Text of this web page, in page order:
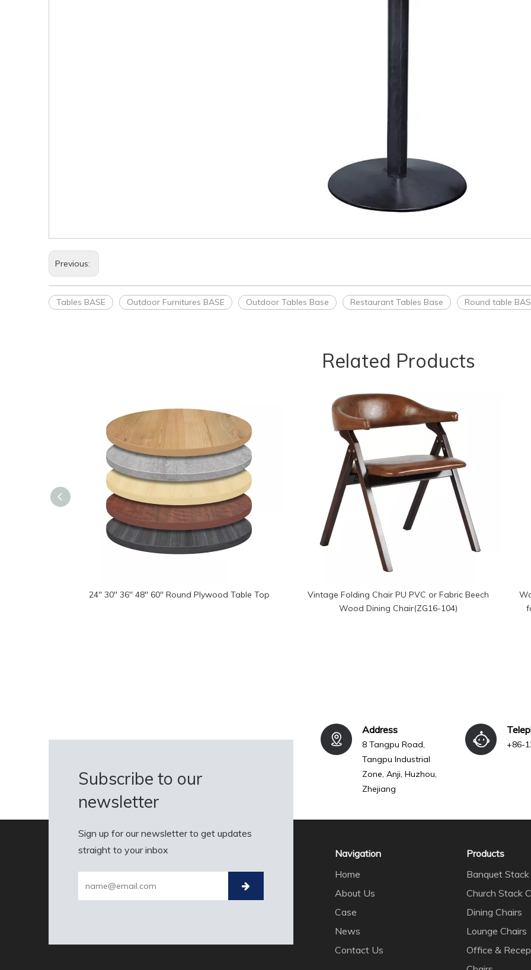
Previous:
Tables BASE Outdoor Furnitures BASE Outdoor Tables Base Restaurant Tables Base Round table
Related Products
24'' 30'' 36'' 48'' 60'' Round Plywood Table Top
Vintage Folding Chair PU PVC or Fabric Beech
Wood Dining Chair(ZG16-104)
Address
8 Tangpu Road,
Tangpu Industrial
Zone, Anji, Huzhou,
Zhejiang
+86-
Subscribe to our
newsletter
Sign up for our newsletter to get updates
straight to your inbox
Navigation
Home
About Us
Case
News
Contact Us
Products
Banquet Stack
Church Stack
Dining Chairs
Lounge Chairs
Office &